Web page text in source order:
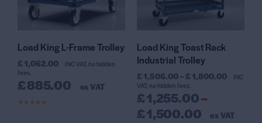
Load King L-Frame Trolley
£ 1,062.00
INC VAT, no hidden
fees.
£885.00 ex VAT
Load King Toast Rack
Industrial Trolley
£ 1,506.00– £ 1,800.00
INC
VAT, no hidden fees.
£1,255.00–
£1,500.00 ex VAT